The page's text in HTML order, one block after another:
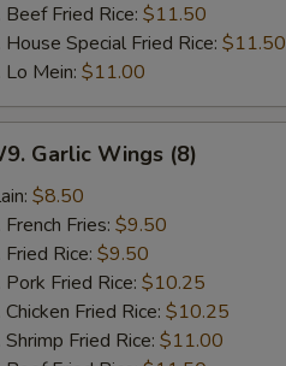
Beef Fried Rice: $11.50
House Special Fried Rice: $11.50
Lo Mein: $11.00
Garlic Wings (8)
$8.50
French Fries: $9.50
Fried Rice: $9.50
Pork Fried Rice: $10.25
Chicken Fried Rice: $10.25
Shrimp Fried Rice: $11.00